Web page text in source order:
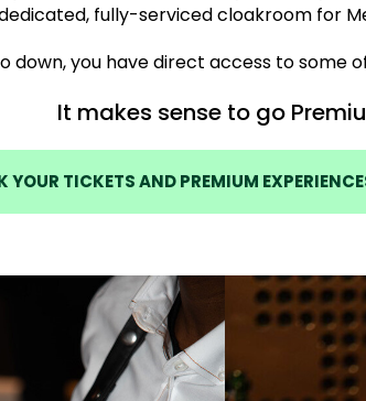
fully-serviced cloakroom for
down, you have direct access to some
It makes sense to go
YOUR TICKETS AND PREMIUM